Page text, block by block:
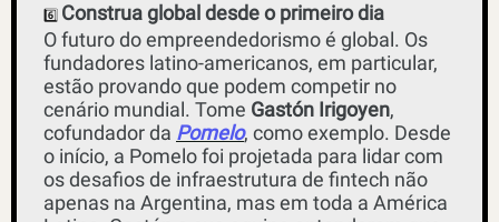
6️⃣ Construa global desde o primeiro dia
O futuro do empreendedorismo é global. Os
fundadores latino-americanos, em particular,
estão provando que podem competir no
cenário mundial. Tome Gastón Irigoyen,
cofundador da Pomelo, como exemplo. Desde
o início, a Pomelo foi projetada para lidar com
os desafios de infraestrutura de fintech não
apenas na Argentina, mas em toda a América